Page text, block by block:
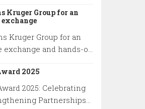
Kruger Group for an
Kruger Group for an
and hands-on
systems and
2025
2025: Celebrating
Partnerships